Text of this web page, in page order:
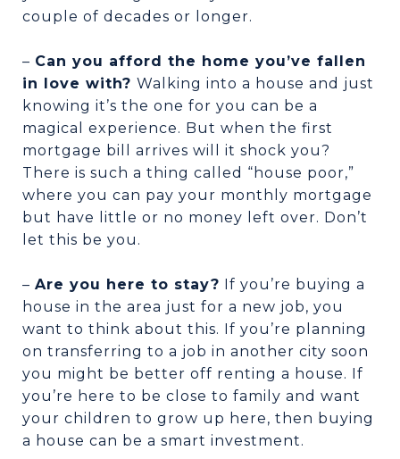
couple of decades or longer.
– Can you afford the home you’ve fallen
in love with? Walking into a house and just
knowing it’s the one for you can be a
magical experience. But when the first
mortgage bill arrives will it shock you?
There is such a thing called “house poor,”
where you can pay your monthly mortgage
but have little or no money left over. Don’t
let this be you.
– Are you here to stay? If you’re buying a
house in the area just for a new job, you
want to think about this. If you’re planning
on transferring to a job in another city soon
you might be better off renting a house. If
you’re here to be close to family and want
your children to grow up here, then buying
a house can be a smart investment.